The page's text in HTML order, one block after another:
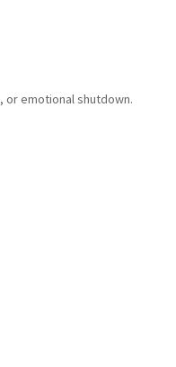
or emotional shutdown.